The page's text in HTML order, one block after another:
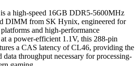
a high-speed 16GB DDR5-5600MHz
DIMM from SK Hynix, engineered for
and high-performance
a power-efficient 1.1V, this 288-pin
a CAS latency of CL46, providing the
data throughput necessary for processing-